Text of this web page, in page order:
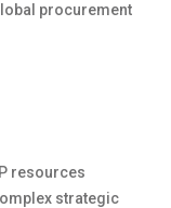
procurement
resources
strategic